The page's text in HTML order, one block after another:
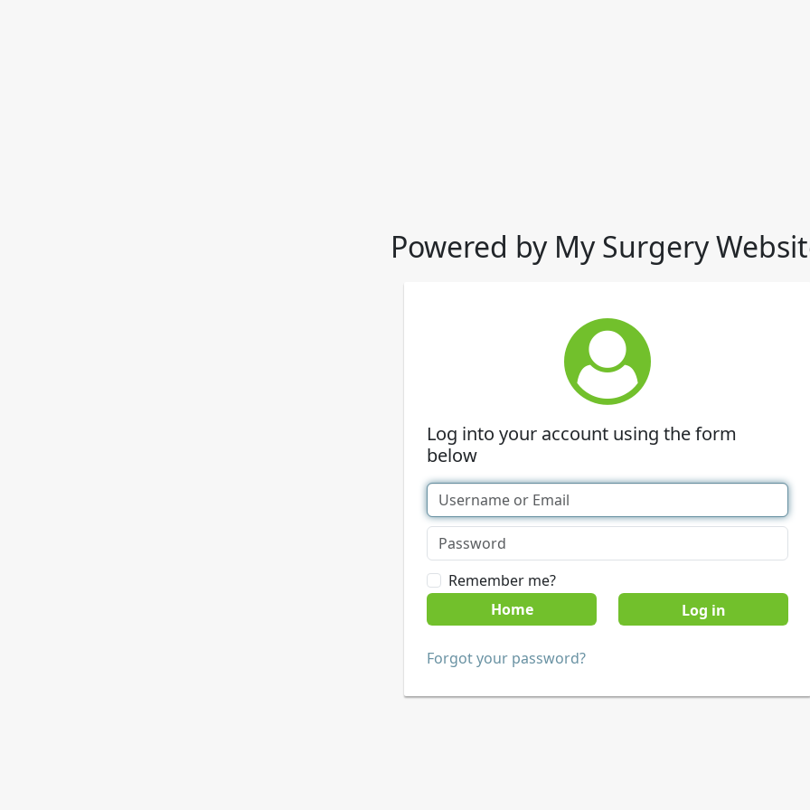
Powered by My Surgery
Log into your account using the form
below
Remember me?
Home
Forgot your password?